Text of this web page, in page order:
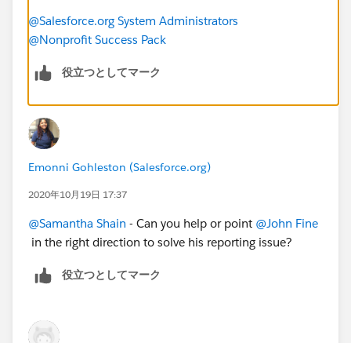
@Salesforce.org System Administrators
@Nonprofit Success Pack
役立つとしてマーク
Emonni Gohleston (Salesforce.org)
2020年10月19日 17:37
@Samantha Shain ​ - Can you help or point @John Fine
in the right direction to solve his reporting issue?
役立つとしてマーク